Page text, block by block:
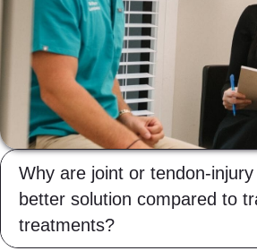
Why are joint or tendon-
better solution compared to
treatments?